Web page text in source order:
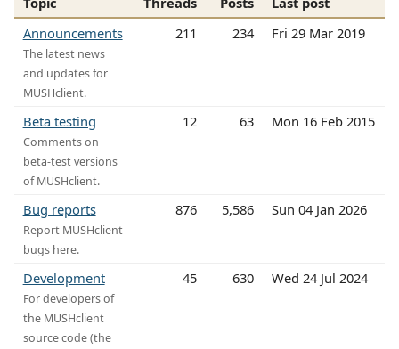
Announcements
The latest news
and updates for
MUSHclient.
211 234 Fri 29 Mar 2019
Beta testing
Comments on
beta-test versions
of MUSHclient.
12 63 Mon 16 Feb 2015
Bug reports
Report MUSHclient
bugs here.
876 5,586 Sun 04 Jan 2026
Development
For developers of
the MUSHclient
source code (the
45 630 Wed 24 Jul 2024